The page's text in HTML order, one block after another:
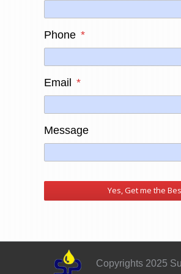
Phone *
Email *
Message
Copyrights 2025